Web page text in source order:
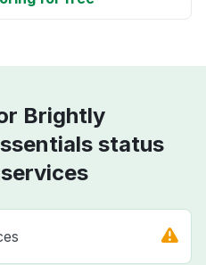
Brightly
status